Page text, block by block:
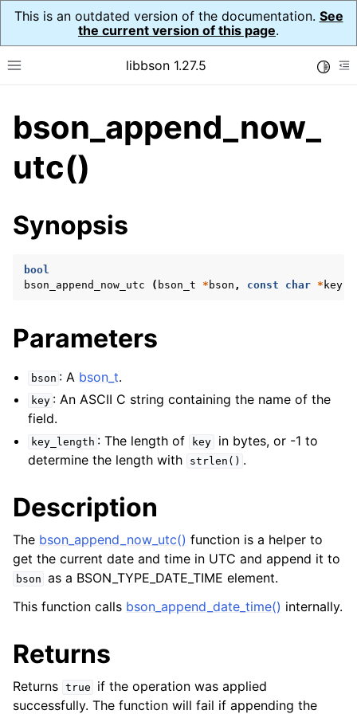
This is an outdated version of the documentation. See
the current version of this page.
Toggle site navigation sidebar
libbson 1.27.5
navigation of API Reference
navigation of bson_t
bson_append_now_
utc()
Synopsis
bool
bson_append_now_utc
( bson_t * bson , const char * key
Parameters
bson : A bson_t.
key : An ASCII C string containing the name of the
field.
key_length : The length of key
in bytes, or -1 to
determine the length with
strlen() .
Description
The bson_append_now_utc() function is a helper to
get the current date and time in UTC and append it to
bson as a BSON_TYPE_DATE_TIME element.
This function calls bson_append_date_time() internally.
Returns
Returns true
if the operation was applied
successfully. The function will fail if appending the